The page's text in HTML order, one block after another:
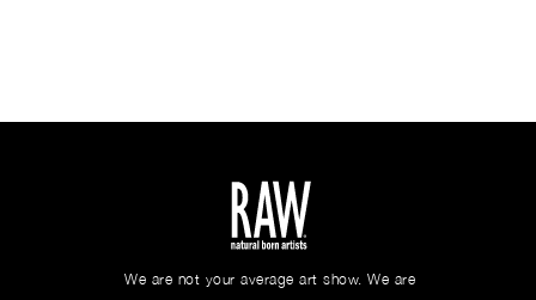
We are not your average art show. We are